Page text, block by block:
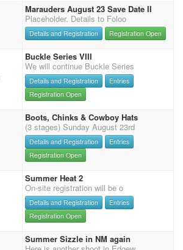
Marauders August 23 Save Date II
Placeholder. Details to Foloo
Details and Registration Registration Open
Buckle Series VIII
We will continue Buckle Series
Details and Registration
Entries
Registration Open
Boots, Chinks & Cowboy Hats
(3 stages) Sunday August 23rd
Details and Registration
Entries
Registration Open
Summer Heat 2
On-site registration will be o
Details and Registration
Entries
Registration Open
Summer Sizzle in NM again